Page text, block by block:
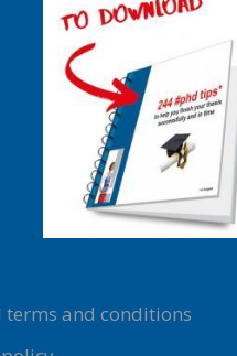
terms and conditions